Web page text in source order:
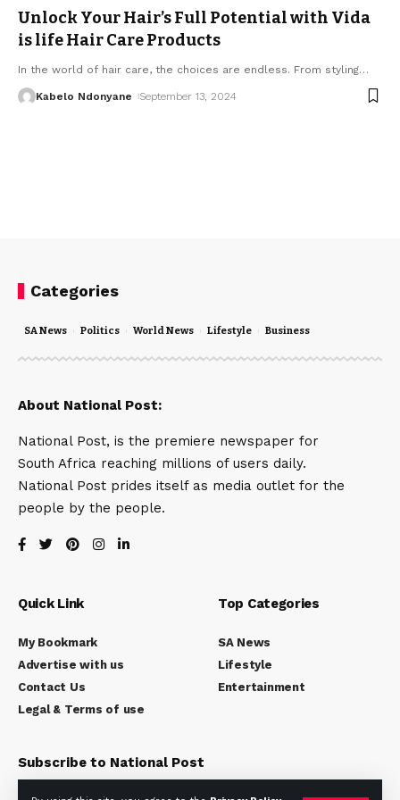
Unlock Your Hair’s Full Potential with Vida
is life Hair Care Products
In the world of hair care, the choices are endless. From styling…
Kabelo Ndonyane September 13, 2024
Categories
SA News Politics World News Lifestyle Business
About National Post:
National Post, is the premiere newspaper for
South Africa reaching millions of users daily.
National Post prides itself as media outlet for the
people by the people.
Quick Link
My Bookmark
Advertise with us
Contact Us
Legal & Terms of use
Top Categories
SA News
Lifestyle
Entertainment
Subscribe to National Post